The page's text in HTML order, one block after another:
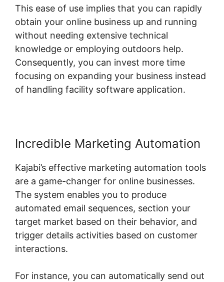
This ease of use implies that you can rapidly
obtain your online business up and running
without needing extensive technical
knowledge or employing outdoors help.
Consequently, you can invest more time
focusing on expanding your business instead
of handling facility software application.
Incredible Marketing Automation
Kajabi’s effective marketing automation tools
are a game-changer for online businesses.
The system enables you to produce
automated email sequences, section your
target market based on their behavior, and
trigger details activities based on customer
interactions.
For instance, you can automatically send out